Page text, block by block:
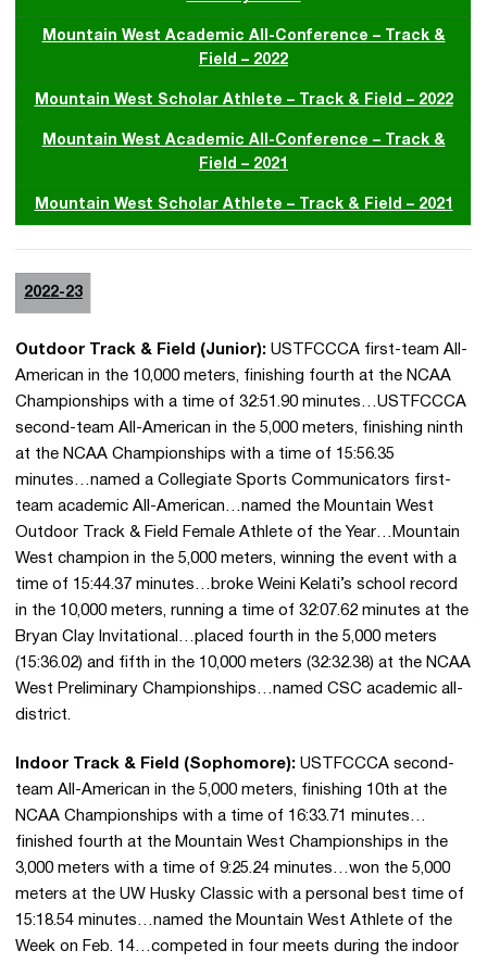
Mountain West Academic All-Conference – Track &
Field – 2022
Mountain West Scholar Athlete – Track & Field – 2022
Mountain West Academic All-Conference – Track &
Field – 2021
Mountain West Scholar Athlete – Track & Field – 2021
2022-23
Outdoor Track & Field (Junior): USTFCCCA first-team All-
American in the 10,000 meters, finishing fourth at the NCAA
Championships with a time of 32:51.90 minutes…USTFCCCA
second-team All-American in the 5,000 meters, finishing ninth
at the NCAA Championships with a time of 15:56.35
minutes…named a Collegiate Sports Communicators first-
team academic All-American…named the Mountain West
Outdoor Track & Field Female Athlete of the Year…Mountain
West champion in the 5,000 meters, winning the event with a
time of 15:44.37 minutes…broke Weini Kelati’s school record
in the 10,000 meters, running a time of 32:07.62 minutes at the
Bryan Clay Invitational…placed fourth in the 5,000 meters
(15:36.02) and fifth in the 10,000 meters (32:32.38) at the NCAA
West Preliminary Championships…named CSC academic all-
district.
Indoor Track & Field (Sophomore): USTFCCCA second-
team All-American in the 5,000 meters, finishing 10th at the
NCAA Championships with a time of 16:33.71 minutes…
finished fourth at the Mountain West Championships in the
3,000 meters with a time of 9:25.24 minutes…won the 5,000
meters at the UW Husky Classic with a personal best time of
15:18.54 minutes…named the Mountain West Athlete of the
Week on Feb. 14…competed in four meets during the indoor